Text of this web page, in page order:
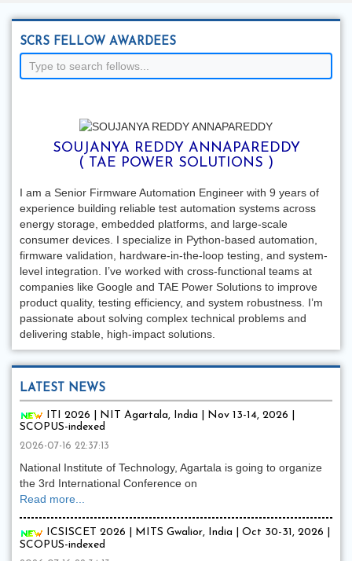
SCRS FELLOW AWARDEES
SOUJANYA REDDY ANNAPAREDDY
( TAE POWER SOLUTIONS )
I am a Senior Firmware Automation Engineer with 9 years of
experience building reliable test automation systems across
energy storage, embedded platforms, and large-scale
consumer devices. I specialize in Python-based automation,
firmware validation, hardware-in-the-loop testing, and system-
level integration. I’ve worked with cross-functional teams at
companies like Google and TAE Power Solutions to improve
product quality, testing efficiency, and system robustness. I’m
passionate about solving complex technical problems and
delivering stable, high-impact solutions.
LATEST NEWS
ITI 2026 | NIT Agartala, India | Nov 13-14, 2026 |
SCOPUS-indexed
2026-07-16 22:37:13
National Institute of Technology, Agartala is going to organize
the 3rd International Conference on
Read more...
ICSISCET 2026 | MITS Gwalior, India | Oct 30-31, 2026 |
SCOPUS-indexed